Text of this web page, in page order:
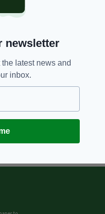
newsletter
latest news and
inbox.